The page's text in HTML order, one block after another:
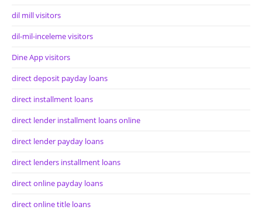
dil mill visitors
dil-mil-inceleme visitors
Dine App visitors
direct deposit payday loans
direct installment loans
direct lender installment loans online
direct lender payday loans
direct lenders installment loans
direct online payday loans
direct online title loans